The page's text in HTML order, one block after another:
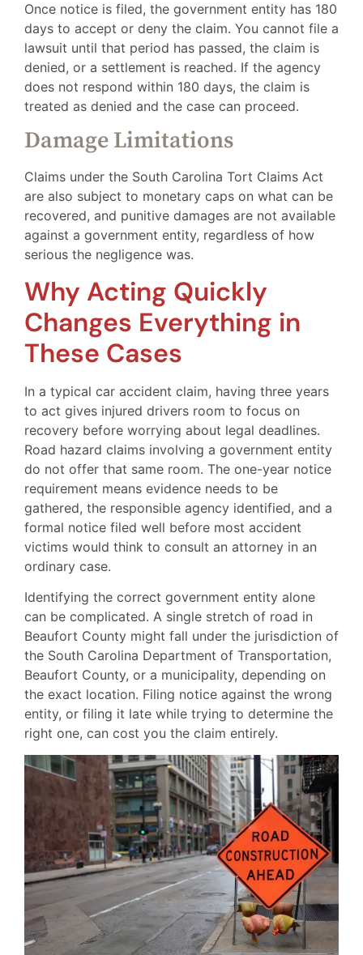
Once notice is filed, the government entity has 180
days to accept or deny the claim. You cannot file a
lawsuit until that period has passed, the claim is
denied, or a settlement is reached. If the agency
does not respond within 180 days, the claim is
treated as denied and the case can proceed.
Damage Limitations
Claims under the South Carolina Tort Claims Act
are also subject to monetary caps on what can be
recovered, and punitive damages are not available
against a government entity, regardless of how
serious the negligence was.
Why Acting Quickly
Changes Everything in
These Cases
In a typical car accident claim, having three years
to act gives injured drivers room to focus on
recovery before worrying about legal deadlines.
Road hazard claims involving a government entity
do not offer that same room. The one-year notice
requirement means evidence needs to be
gathered, the responsible agency identified, and a
formal notice filed well before most accident
victims would think to consult an attorney in an
ordinary case.
Identifying the correct government entity alone
can be complicated. A single stretch of road in
Beaufort County might fall under the jurisdiction of
the South Carolina Department of Transportation,
Beaufort County, or a municipality, depending on
the exact location. Filing notice against the wrong
entity, or filing it late while trying to determine the
right one, can cost you the claim entirely.